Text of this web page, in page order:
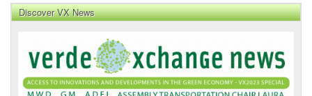
Discover VX News
News
Front
Page